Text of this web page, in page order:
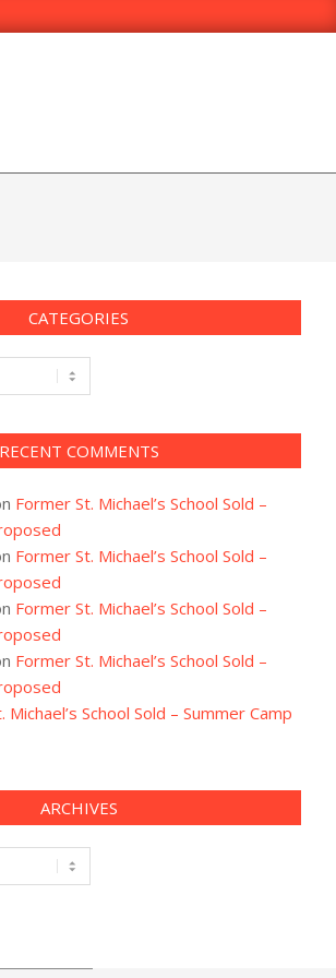
CATEGORIES
RECENT COMMENTS
Former St. Michael’s School Sold –
Former St. Michael’s School Sold –
Former St. Michael’s School Sold –
Former St. Michael’s School Sold –
Michael’s School Sold – Summer Camp
ARCHIVES